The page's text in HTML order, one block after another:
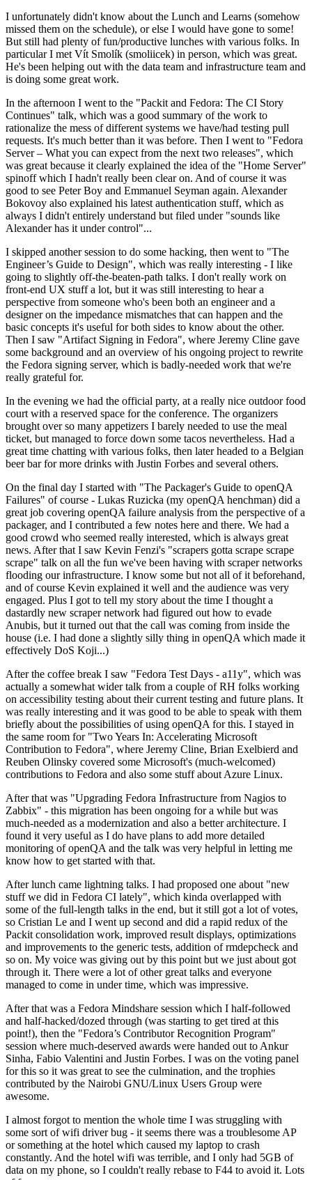
I unfortunately didn't know about the Lunch and Learns (somehow
missed them on the schedule), or else I would have gone to some!
But still had plenty of fun/productive lunches with various folks. In
particular I met Vít Smolík (smoliicek) in person, which was great.
He's been helping out with the data team and infrastructure team and
is doing some great work.
In the afternoon I went to the "Packit and Fedora: The CI Story
Continues" talk, which was a good summary of the work to
rationalize the mess of different systems we have/had testing pull
requests. It's much better than it was before. Then I went to "Fedora
Server – What you can expect from the next two releases", which
was great because it clearly explained the idea of the "Home Server"
spinoff which I hadn't really been clear on. And of course it was
good to see Peter Boy and Emmanuel Seyman again. Alexander
Bokovoy also explained his latest authentication stuff, which as
always I didn't entirely understand but filed under "sounds like
Alexander has it under control"...
I skipped another session to do some hacking, then went to "The
Engineer’s Guide to Design", which was really interesting - I like
going to slightly off-the-beaten-path talks. I don't really work on
front-end UX stuff a lot, but it was still interesting to hear a
perspective from someone who's been both an engineer and a
designer on the impedance mismatches that can happen and the
basic concepts it's useful for both sides to know about the other.
Then I saw "Artifact Signing in Fedora", where Jeremy Cline gave
some background and an overview of his ongoing project to rewrite
the Fedora signing server, which is badly-needed work that we're
really grateful for.
In the evening we had the official party, at a really nice outdoor food
court with a reserved space for the conference. The organizers
brought over so many appetizers I barely needed to use the meal
ticket, but managed to force down some tacos nevertheless. Had a
great time chatting with various folks, then later headed to a Belgian
beer bar for more drinks with Justin Forbes and several others.
On the final day I started with "The Packager's Guide to openQA
Failures" of course - Lukas Ruzicka (my openQA henchman) did a
great job covering openQA failure analysis from the perspective of a
packager, and I contributed a few notes here and there. We had a
good crowd who seemed really interested, which is always great
news. After that I saw Kevin Fenzi's "scrapers gotta scrape scrape
scrape" talk on all the fun we've been having with scraper networks
flooding our infrastructure. I know some but not all of it beforehand,
and of course Kevin explained it well and the audience was very
engaged. Plus I got to tell my story about the time I thought a
dastardly new scraper network had figured out how to evade
Anubis, but it turned out that the call was coming from inside the
house (i.e. I had done a slightly silly thing in openQA which made it
effectively DoS Koji...)
After the coffee break I saw "Fedora Test Days - a11y", which was
actually a somewhat wider talk from a couple of RH folks working
on accessibility testing about their current testing and future plans. It
was really interesting and it was good to be able to speak with them
briefly about the possibilities of using openQA for this. I stayed in
the same room for "Two Years In: Accelerating Microsoft
Contribution to Fedora", where Jeremy Cline, Brian Exelbierd and
Reuben Olinsky covered some Microsoft's (much-welcomed)
contributions to Fedora and also some stuff about Azure Linux.
After that was "Upgrading Fedora Infrastructure from Nagios to
Zabbix" - this migration has been ongoing for a while but was
much-needed as a modernization and also a better architecture. I
found it very useful as I do have plans to add more detailed
monitoring of openQA and the talk was very helpful in letting me
know how to get started with that.
After lunch came lightning talks. I had proposed one about "new
stuff we did in Fedora CI lately", which kinda overlapped with
some of the full-length talks in the end, but it still got a lot of votes,
so Cristian Le and I went up second and did a rapid redux of the
Packit consolidation work, improved result displays, optimizations
and improvements to the generic tests, addition of rmdepcheck and
so on. My voice was giving out by this point but we just about got
through it. There were a lot of other great talks and everyone
managed to come in under time, which was impressive.
After that was a Fedora Mindshare session which I half-followed
and half-hacked/dozed through (was starting to get tired at this
point!), then the "Fedora’s Contributor Recognition Program"
session where much-deserved awards were handed out to Ankur
Sinha, Fabio Valentini and Justin Forbes. I was on the voting panel
for this so it was great to see the culmination, and the trophies
contributed by the Nairobi GNU/Linux Users Group were
awesome.
I almost forgot to mention the whole time I was struggling with
some sort of wifi driver bug - it seems there was a troublesome AP
or something at the hotel which caused my laptop to crash
constantly. And the hotel wifi was terrible, and I only had 5GB of
data on my phone, so I couldn't really rebase to F44 to avoid it. Lots